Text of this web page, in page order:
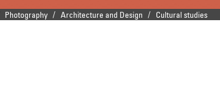
Photography / Architecture and Design / Cultural studies